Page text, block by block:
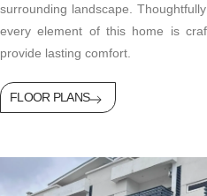
surrounding landscape.
every element of this home is
provide lasting comfort.
FLOOR PLANS